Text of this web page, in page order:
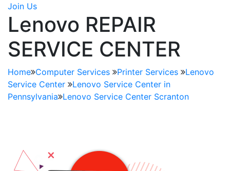
Join Us
Lenovo REPAIR
SERVICE CENTER
Home Computer Services Printer Services
Lenovo
Service Center
Lenovo Service Center in
Pennsylvania Lenovo Service Center Scranton